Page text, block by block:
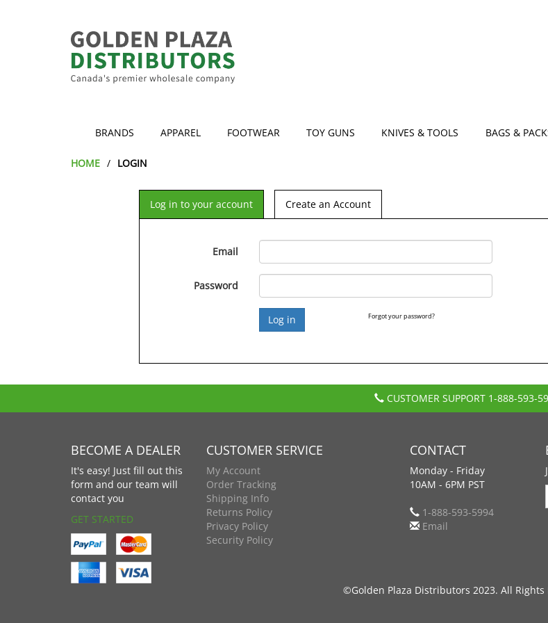
BRANDS APPAREL FOOTWEAR TOY GUNS KNIVES & TOOLS BAGS &
HOME LOGIN
Log in to your account Create an Account
Email
Password
Forgot your password?
CUSTOMER SUPPORT 1-888-593-
BECOME A DEALER
It's easy! Just fill out this
form and our team will
contact you
GET STARTED
CUSTOMER SERVICE
My Account
Order Tracking
Shipping Info
Returns Policy
Privacy Policy
Security Policy
CONTACT
Monday - Friday
10AM - 6PM PST
1-888-593-5994
Email
©Golden Plaza Distributors 2023. All Rights